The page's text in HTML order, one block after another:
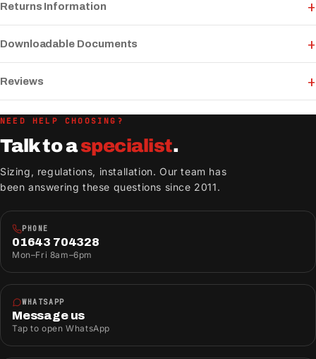
Returns Information
Downloadable Documents
Reviews
NEED HELP CHOOSING?
Talk to aspecialist.
Sizing, regulations, installation. Our team has
been answering these questions since 2011.
PHONE
01643 704328
Mon–Fri 8am–6pm
WHATSAPP
Message us
Tap to open WhatsApp